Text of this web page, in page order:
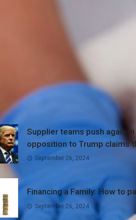
Supplier teams push again in
opposition to Trump claims
medical doctors are inflating
September 26, 2024
Financing a Family: How to
September 26, 2024